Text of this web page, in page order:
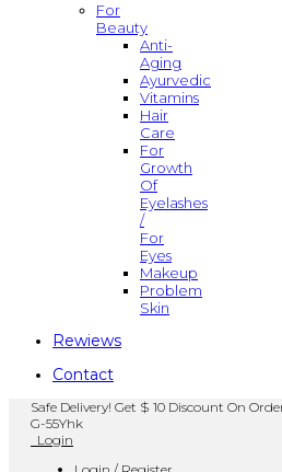
For
Beauty
Anti-
Aging
Ayurvedic
Vitamins
Hair
Care
For
Growth
Of
Eyelashes
/
For
Eyes
Makeup
Problem
Skin
Rewiews
Contact
Safe Delivery! Get $ 10 Discount On
G-55Yhk
Login